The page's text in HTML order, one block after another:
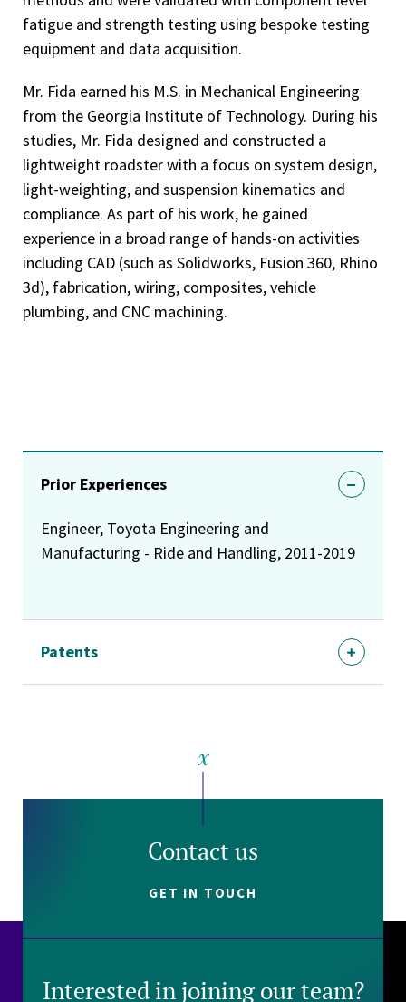
fatigue and strength testing using bespoke testing
equipment and data acquisition.
Mr. Fida earned his M.S. in Mechanical Engineering
from the Georgia Institute of Technology. During his
studies, Mr. Fida designed and constructed a
lightweight roadster with a focus on system design,
light-weighting, and suspension kinematics and
compliance. As part of his work, he gained
experience in a broad range of hands-on activities
including CAD (such as Solidworks, Fusion 360, Rhino
3d), fabrication, wiring, composites, vehicle
plumbing, and CNC machining.
Prior Experiences
Engineer, Toyota Engineering and
Manufacturing - Ride and Handling, 2011-2019
Patents
Contact us
GET IN TOUCH
Interested in joining our team?